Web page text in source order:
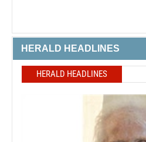
HERALD HEADLINES
HERALD HEADLINES